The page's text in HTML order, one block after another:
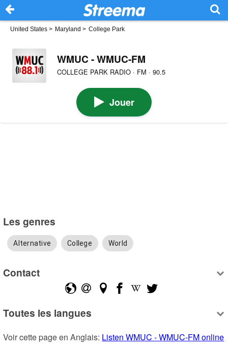
United States > Maryland > College Park
WMUC - WMUC-FM
COLLEGE PARK RADIO · FM · 90.5
Jouer
Les genres
Alternative College World
Contact
Toutes les langues
Voir cette page en Anglais: Listen WMUC - WMUC-FM online